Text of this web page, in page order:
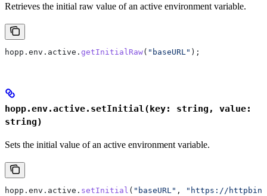
Retrieves the initial raw value of an active environment variable.
hopp . env . active . getInitialRaw( "baseURL" );
hopp.env.active.setInitial(key: string, value:
string)
Sets the initial value of an active environment variable.
hopp . env . active . setInitial ( "baseURL" , "https://